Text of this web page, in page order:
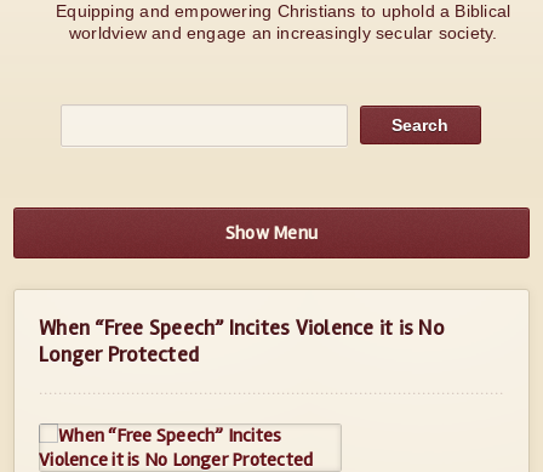
Equipping and empowering Christians to uphold a Biblical
worldview and engage an increasingly secular society.
Show Menu
When “Free Speech” Incites Violence it is No
Longer Protected